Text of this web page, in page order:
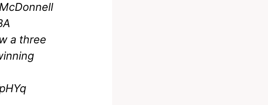
a three